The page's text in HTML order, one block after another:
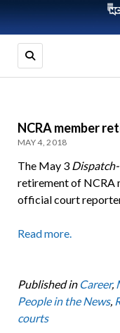
NCRA member
MAY 4, 2018
The May 3
retirement of NCRA
official court
Read more.
Published in Career,
People in the News,
courts